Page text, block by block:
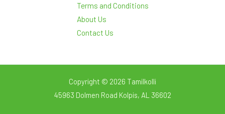
Terms and Conditions
About Us
Contact Us
Copyright © 2026 Tamilkolli
45963 Dolmen Road Kolpis, AL 36602